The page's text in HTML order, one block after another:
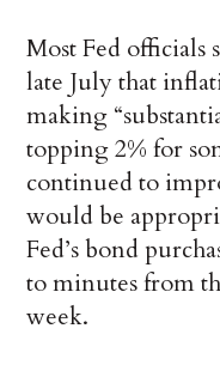
Most Fed officials
late July that
making
topping 2% for
continued to
would be
Fed’s bond
to minutes from
week.